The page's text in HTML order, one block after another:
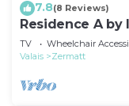
7.8(8 Reviews)
Residence A by
TV Wheelchair
Valais
Zermatt